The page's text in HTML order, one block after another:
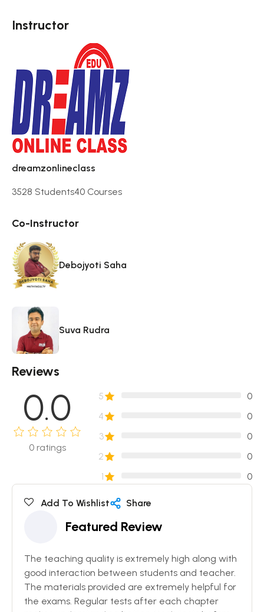
Instructor
dreamzonlineclass
3528 Students40 Courses
Co-Instructor
Debojyoti Saha
Suva Rudra
Reviews
0.0
0ratings
5
0
4
0
3
0
2
0
1
0
Add To Wishlist Share
Featured Review
The teaching quality is extremely high along with
good interaction between students and teacher.
The materials provided are extremely helpful for
the exams. Regular tests after each chapter